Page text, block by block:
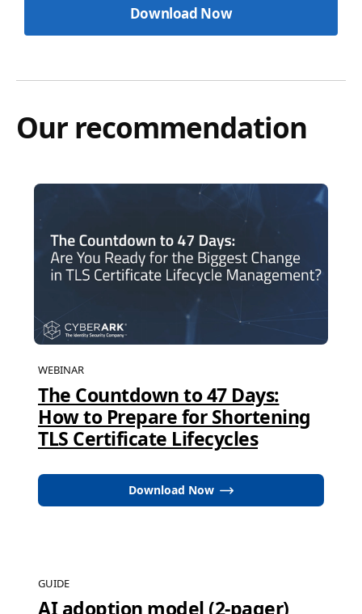
Our recommendation
WEBINAR
The Countdown to 47 Days:
How to Prepare for Shortening
TLS Certificate Lifecycles
Download Now
GUIDE
AI adoption model (2-pager)